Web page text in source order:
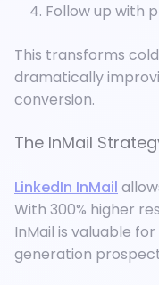
Follow up with
This transforms
dramatically
conversion.
The InMail
LinkedIn InMail
With 300% higher
InMail is valuable
generation